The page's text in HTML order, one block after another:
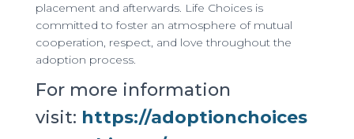
placement and afterwards. Life Choices is
committed to foster an atmosphere of mutual
cooperation, respect, and love throughout the
adoption process.
For more information
visit: https://adoptionchoices